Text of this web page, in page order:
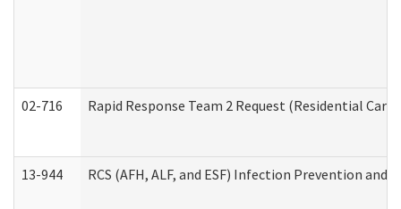
02-716 Rapid Response Team 2 Request (Residential
13-944 RCS (AFH, ALF, and ESF) Infection Prevention